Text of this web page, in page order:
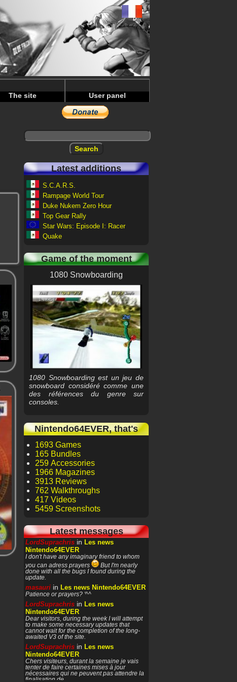
The site User panel
Latest additions
S.C.A.R.S.
Rampage World Tour
Duke Nukem Zero Hour
Top Gear Rally
Star Wars: Episode I: Racer
Quake
Game of the moment
1080 Snowboarding
1080 Snowboarding est un jeu de
snowboard considéré comme une
des références du genre sur
consoles.
Nintendo64EVER, that's
1693 Games
165 Bundles
259 Accessories
1966 Magazines
3913 Reviews
762 Walkthroughs
417 Videos
5459 Screenshots
Latest messages
LordSuprachris in Les news
Nintendo64EVER
I don't have any imaginary friend to whom
you can adress prayers
But I'm nearly
done with all the bugs I found during the
update.
masauri in Les news Nintendo64EVER
Patience or prayers? '^^
LordSuprachris in Les news
Nintendo64EVER
Dear visitors, during the week I will attempt
to make some necessary updates that
cannot wait for the completion of the long-
awaited V3 of the site.
LordSuprachris in Les news
Nintendo64EVER
Chers visiteurs, durant la semaine je vais
tenter de faire certaines mises à jour
nécessaires qui ne peuvent pas attendre la
finalisation de